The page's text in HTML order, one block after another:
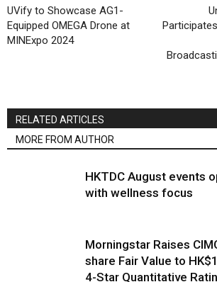
UVify to Showcase AG1-
Equipped OMEGA Drone at
MINExpo 2024
RELATED ARTICLES
MORE FROM AUTHOR
HKTDC August events
with wellness focus
Morningstar Raises
share Fair Value to
4-Star Quantitative